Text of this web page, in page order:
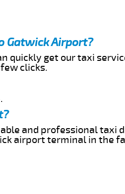
Gatwick Airport?
quickly get our taxi
clicks.
and professional taxi
airport terminal in the